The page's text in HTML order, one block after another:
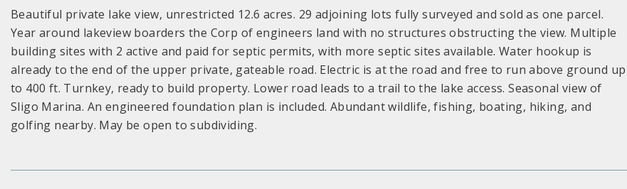
Beautiful private lake view, unrestricted 12.6 acres. 29 adjoining lots fully surveyed and sold as one parcel.
Year around lakeview boarders the Corp of engineers land with no structures obstructing the view. Multiple
building sites with 2 active and paid for septic permits, with more septic sites available. Water hookup is
already to the end of the upper private, gateable road. Electric is at the road and free to run above ground up
to 400 ft. Turnkey, ready to build property. Lower road leads to a trail to the lake access. Seasonal view of
Sligo Marina. An engineered foundation plan is included. Abundant wildlife, fishing, boating, hiking, and
golfing nearby. May be open to subdividing.